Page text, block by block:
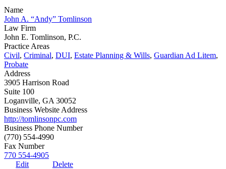
Name
John A. “Andy” Tomlinson
Law Firm
John E. Tomlinson, P.C.
Practice Areas
Civil, Criminal, DUI, Estate Planning & Wills, Guardian Ad Litem,
Probate
Address
3905 Harrison Road
Suite 100
Loganville, GA 30052
Business Website Address
http://tomlinsonpc.com
Business Phone Number
(770) 554-4990
Fax Number
770 554-4905
Edit
Delete